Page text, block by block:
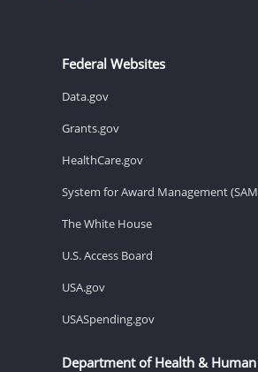
Federal Websites
Data.gov
Grants.gov
HealthCare.gov
System for Award Management
The White House
U.S. Access Board
USA.gov
USASpending.gov
Department of Health & Human